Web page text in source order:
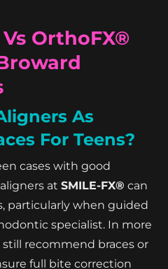
OrthoFX®
As
For Teens?
cases with good
aligners at SMILE-FX® can
particularly when guided
specialist. In more
recommend braces or
full bite correction